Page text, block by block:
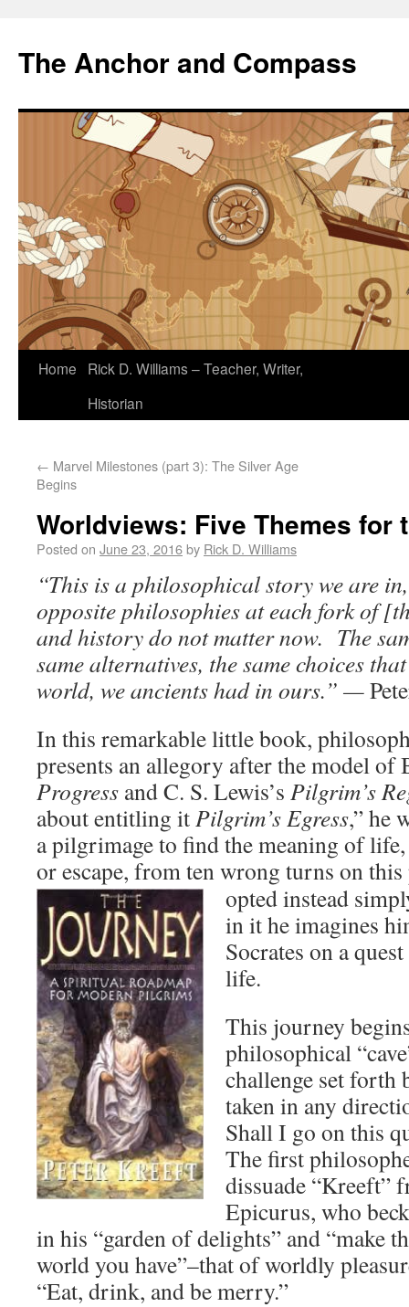
The Anchor and Compass
Home
Rick D. Williams – Teacher, Writer,
Historian
← Marvel Milestones (part 3): The Silver Age
Begins
Worldviews: Five Themes for
Posted on June 23, 2016by Rick D. Williams
“This is a philosophical story we are
opposite philosophies at each fork of
and history do not matter now. The
same alternatives, the same choices
world, we ancients had in ours.” —
In this remarkable little book,
presents an allegory after the model of
Progress and C. S. Lewis’s Pilgrim’s
about entitling itPilgrim’s Egress,” he
a pilgrimage to find the meaning of life,
or escape, from ten wrong turns on
opted instead
in it he imagines
Socrates on a
life.
This journey
philosophical
challenge set forth
taken in any
Shall I go on this
The first
dissuade “Kreeft”
Epicurus, who
in his “garden of delights” and “make
world you have”–that of worldly
“Eat, drink, and be merry.”